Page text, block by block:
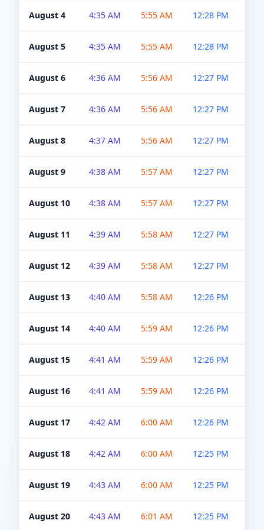
August 4 4:35 AM 5:55 AM 12:28 PM
August 5 4:35 AM 5:55 AM 12:28 PM
August 6 4:36 AM 5:56 AM 12:27 PM
August 7 4:36 AM 5:56 AM 12:27 PM
August 8 4:37 AM 5:56 AM 12:27 PM
August 9 4:38 AM 5:57 AM 12:27 PM
August 10 4:38 AM 5:57 AM 12:27 PM
August 11 4:39 AM 5:58 AM 12:27 PM
August 12 4:39 AM 5:58 AM 12:27 PM
August 13 4:40 AM 5:58 AM 12:26 PM
August 14 4:40 AM 5:59 AM 12:26 PM
August 15 4:41 AM 5:59 AM 12:26 PM
August 16 4:41 AM 5:59 AM 12:26 PM
August 17 4:42 AM 6:00 AM 12:26 PM
August 18 4:42 AM 6:00 AM 12:25 PM
August 19 4:43 AM 6:00 AM 12:25 PM
August 20 4:43 AM 6:01 AM 12:25 PM